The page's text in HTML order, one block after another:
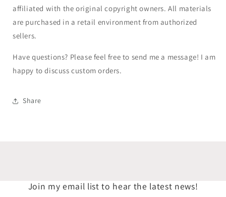
affiliated with the original copyright owners. All materials
are purchased in a retail environment from authorized
sellers.
Have questions? Please feel free to send me a message! I am
happy to discuss custom orders.
Share
Join my email list to hear the latest news!